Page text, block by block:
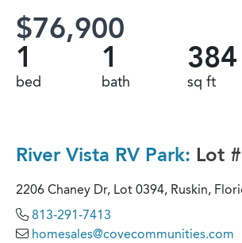
$76,900
1
bed
1
bath
384
sq ft
River Vista RV Park: Lot
2206 Chaney Dr, Lot 0394, Ruskin,
813-291-7413
homesales@covecommunities.com